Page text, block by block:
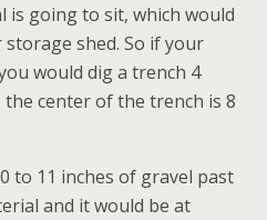
is going to sit, which would
shed. So if your
would dig a trench 4
center of the trench is 8
to 11 inches of gravel past
and it would be at